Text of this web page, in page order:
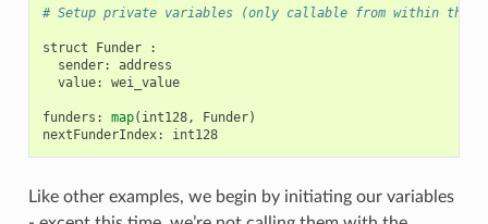
# Setup private variables (only callable from within the
struct Funder
:
sender:
address
value: wei_value
funders : map( int128, Funder)
nextFunderIndex: int128
Like other examples, we begin by initiating our variables